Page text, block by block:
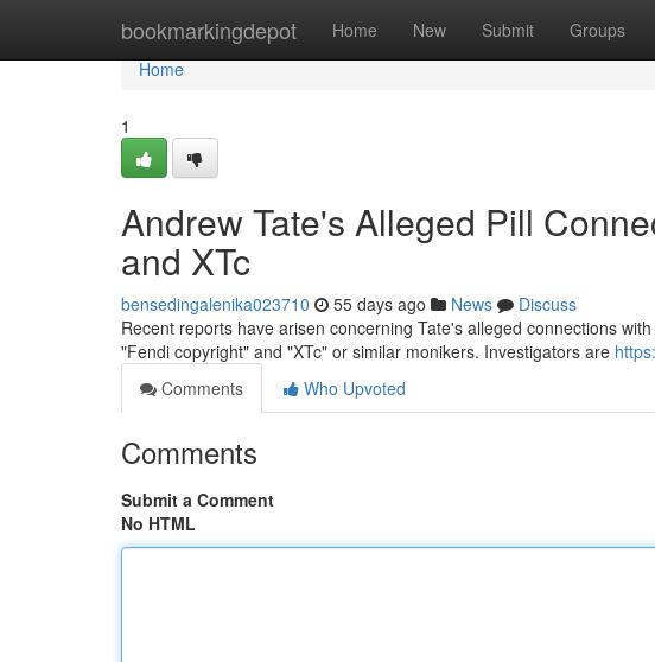
bookmarkingdepot Home New Submit Groups
Home
Home
1
Andrew Tate's Alleged Pill
and XTc
bensedingalenika023710 55 days ago News
Discuss
Recent reports have arisen concerning Tate's alleged connections
"Fendi copyright" and "XTc" or similar monikers. Investigators are
Comments
Who Upvoted
Comments
Submit a Comment
No HTML